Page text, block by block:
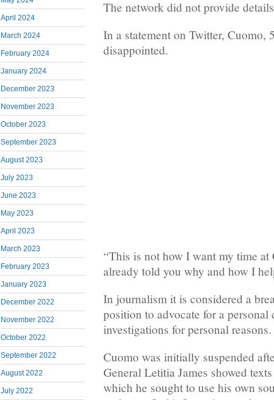
April 2024
March 2024
February 2024
January 2024
December 2023
November 2023
October 2023
September 2023
August 2023
July 2023
June 2023
May 2023
April 2023
March 2023
February 2023
January 2023
December 2022
November 2022
October 2022
September 2022
August 2022
July 2022
The network did not provide
In a statement on Twitter, Cuomo,
disappointed.
“This is not how I want my time
already told you why and how I
In journalism it is considered a
position to advocate for a personal
investigations for personal reasons.
Cuomo was initially suspended
General Letitia James showed
which he sought to use his own